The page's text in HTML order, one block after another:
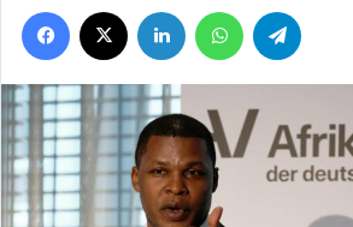
Facebook LinkedIn WhatsApp